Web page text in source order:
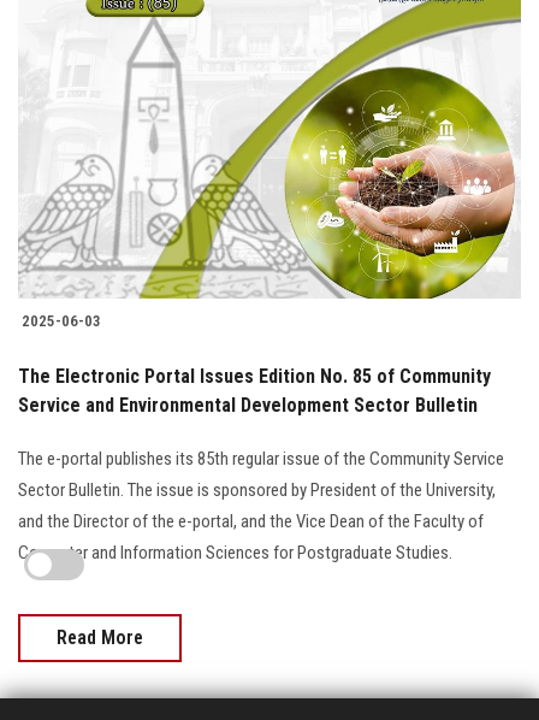
2025-06-03
The Electronic Portal Issues Edition No. 85 of Community
Service and Environmental Development Sector Bulletin
The e-portal publishes its 85th regular issue of the Community Service
Sector Bulletin. The issue is sponsored by President of the University,
and the Director of the e-portal, and the Vice Dean of the Faculty of
Computer and Information Sciences for Postgraduate Studies.
Read More